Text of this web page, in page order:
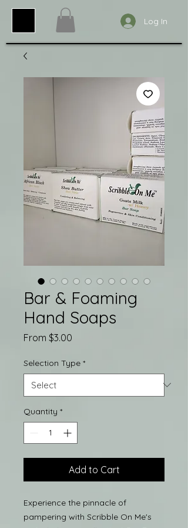
Log In
Bar & Foaming
Hand Soaps
From $3.00
Selection Type *
Quantity *
Add to Cart
Experience the pinnacle of
pampering with Scribble On Me's